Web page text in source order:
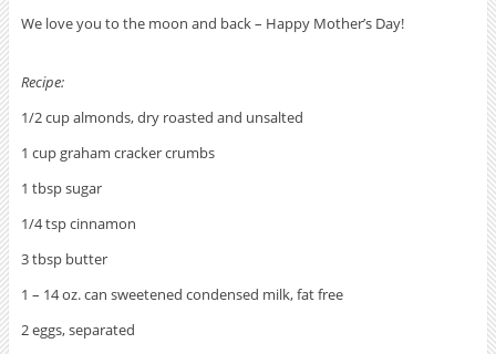
We love you to the moon and back – Happy Mother’s Day!
Recipe:
1/2 cup almonds, dry roasted and unsalted
1 cup graham cracker crumbs
1 tbsp sugar
1/4 tsp cinnamon
3 tbsp butter
1 – 14 oz. can sweetened condensed milk, fat free
2 eggs, separated